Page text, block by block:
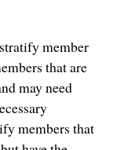
member
that are
may need
members that